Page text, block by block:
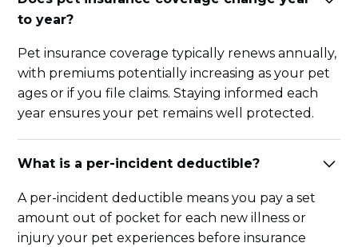
to year?
Pet insurance coverage typically renews annually,
with premiums potentially increasing as your pet
ages or if you file claims. Staying informed each
year ensures your pet remains well protected.
What is a per-incident deductible?
A per-incident deductible means you pay a set
amount out of pocket for each new illness or
injury your pet experiences before insurance